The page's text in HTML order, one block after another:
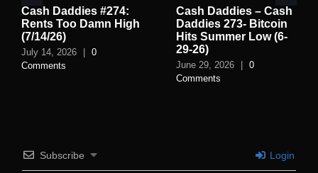
Daddies – Cash
273- Bitcoin
Summer Low (6-
26)
29, 2026 |
Cash Daddies 272:
Why Gas Prices Are
Falling | Monday at 12
PM PST
June 22, 2026 | 0
Comments
Subscribe Login